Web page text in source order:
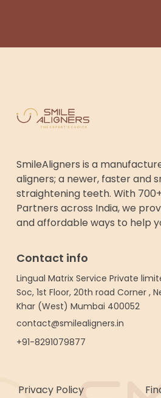
SmileAligners is a
aligners; a newer, faster and
straightening teeth. With
Partners across India, we
and affordable ways to help
Contact info
Lingual Matrix Service Private
Soc, 1st Floor, 20th road Corner ,
Khar (West) Mumbai 400052
contact@smilealigners.in
+91-8291079877
Privacy Policy